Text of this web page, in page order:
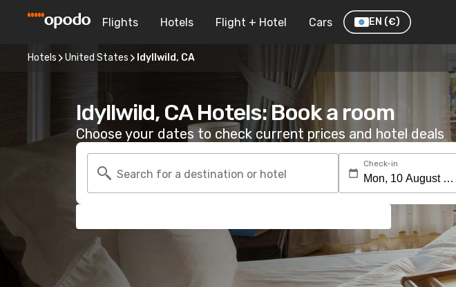
Flights Hotels Flight + Hotel Cars EN (€)
Hotels United States Idyllwild, CA
Idyllwild, CA Hotels: Book a room
Choose your dates to check current prices and hotel deals
Search for a destination or hotel
Check-in